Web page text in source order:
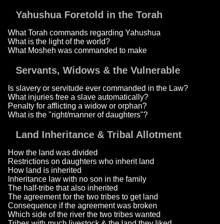
Yahushua Foretold in the Torah
What Torah commands regarding Yahushua
What is the light of the world?
What Mosheh was commanded to make
Servants, Widows & the Vulnerable
Is slavery or servitude ever commanded in the Law?
What injuries free a slave automatically?
Penalty for afflicting a widow or orphan?
What is the "right/manner of daughters"?
Land Inheritance & Tribal Allotment
How the land was divided
Restrictions on daughters who inherit land
How land is inherited
Inheritance law with no son in the family
The half-tribe that also inherited
The agreement for the two tribes to get land
Consequence if the agreement was broken
Which side of the river the two tribes wanted